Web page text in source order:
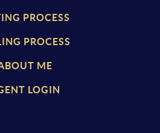
PROCESS
PROCESS
ME
LOGIN